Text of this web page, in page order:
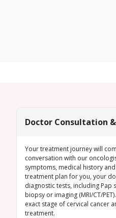
Doctor Consultation
Your treatment journey will
conversation with our
symptoms, medical history
treatment plan for you, your
diagnostic tests, including Pap
biopsy or imaging (MRI/CT/
exact stage of cervical cancer
treatment.